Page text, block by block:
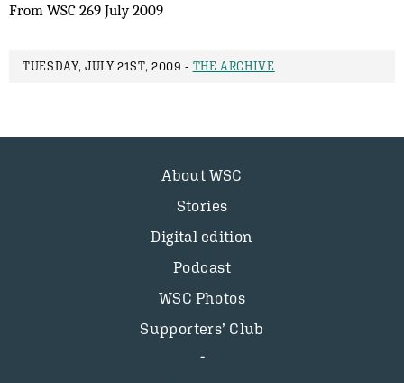
From WSC 269 July 2009
TUESDAY, JULY 21ST, 2009 - THE ARCHIVE
About WSC
Stories
Digital edition
Podcast
WSC Photos
Supporters’ Club